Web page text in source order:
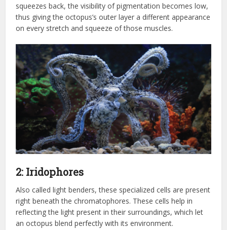
squeezes back, the visibility of pigmentation becomes low,
thus giving the octopus’s outer layer a different appearance
on every stretch and squeeze of those muscles.
2: Iridophores
Also called light benders, these specialized cells are present
right beneath the chromatophores. These cells help in
reflecting the light present in their surroundings, which let
an octopus blend perfectly with its environment.